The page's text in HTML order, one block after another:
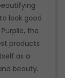
look good
the
products
as a
beauty.